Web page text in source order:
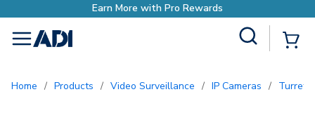
Earn More with Pro Rewards
menu
Home / Products / Video Surveillance / IP Cameras / Turret